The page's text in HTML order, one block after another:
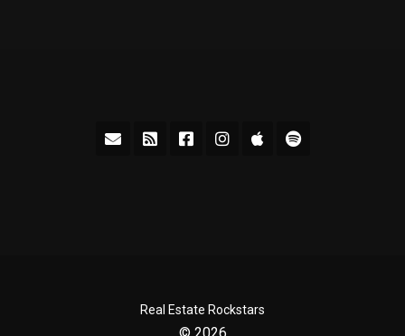
Real Estate Rockstars